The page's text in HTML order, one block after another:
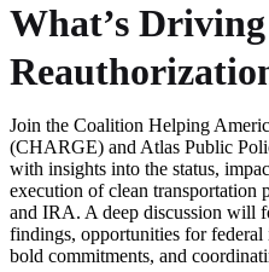
What’s
Join the Coalition Helping
(CHARGE) and Atlas Public
with insights into the status,
execution of clean transportation
and IRA. A deep discussion will
findings, opportunities for
bold commitments, and